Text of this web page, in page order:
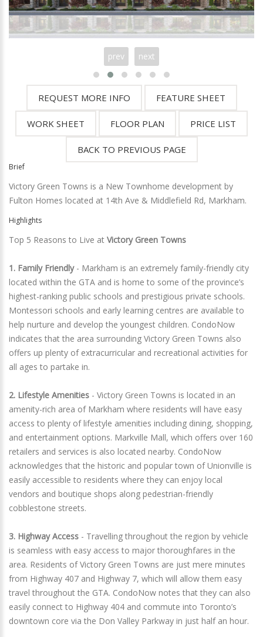
prev next
Brief
Victory Green Towns is a New Townhome development by
Fulton Homes located at 14th Ave & Middlefield Rd, Markham.
Highlights
Top 5 Reasons to Live at Victory Green Towns
1. Family Friendly- Markham is an extremely family-friendly city
located within the GTA and is home to some of the province’s
highest-ranking public schools and prestigious private schools.
Montessori schools and early learning centres are available to
help nurture and develop the youngest children. CondoNow
indicates that the area surrounding Victory Green Towns also
offers up plenty of extracurricular and recreational activities for
all ages to partake in.
2. Lifestyle Amenities - Victory Green Towns is located in an
amenity-rich area of Markham where residents will have easy
access to plenty of lifestyle amenities including dining, shopping,
and entertainment options. Markville Mall, which offers over 160
retailers and services is also located nearby. CondoNow
acknowledges that the historic and popular town of Unionville is
easily accessible to residents where they can enjoy local
vendors and boutique shops along pedestrian-friendly
cobblestone streets.
3. Highway Access - Travelling throughout the region by vehicle
is seamless with easy access to major thoroughfares in the
area. Residents of Victory Green Towns are just mere minutes
from Highway 407 and Highway 7, which will allow them easy
travel throughout the GTA. CondoNow notes that they can also
easily connect to Highway 404 and commute into Toronto’s
downtown core via the Don Valley Parkway in just half an hour.